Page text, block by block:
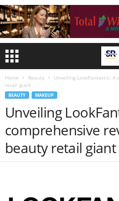
Home Beauty
Unveiling LookFantastic:
retail giant
BEAUTY MAKEUP
Unveiling
comprehensive
beauty retail giant